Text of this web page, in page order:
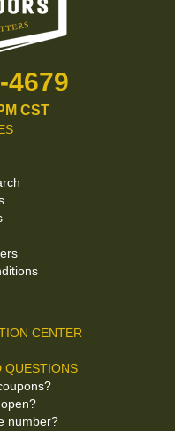
4679
CST
CENTER
QUESTIONS
number?